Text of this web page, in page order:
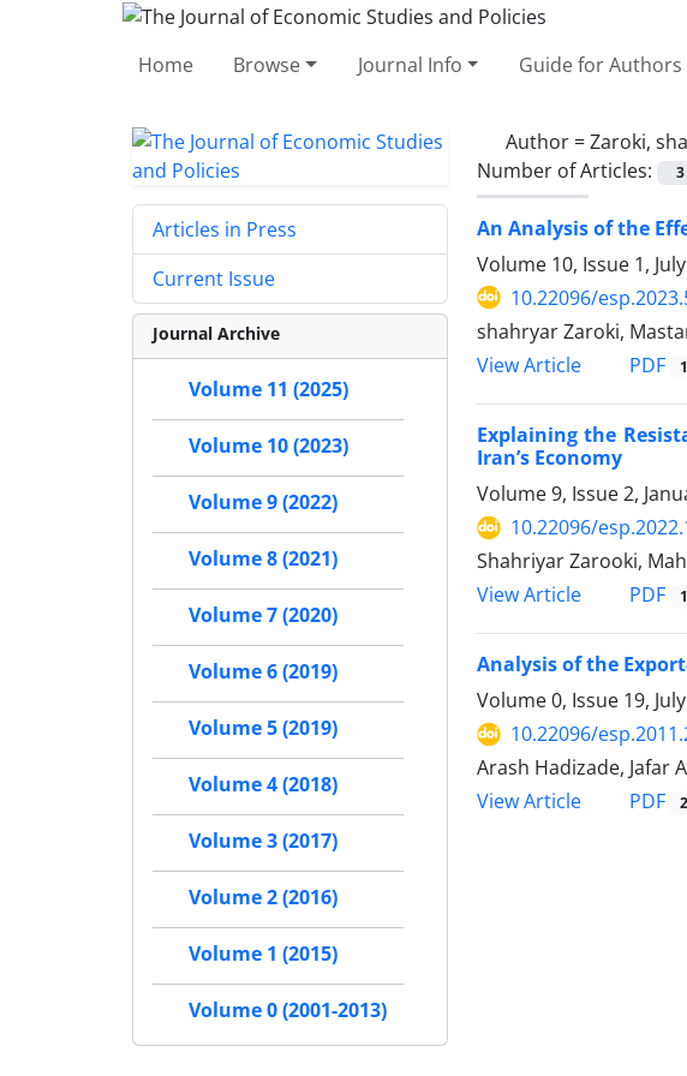
Home Browse Journal Info Guide for Authors
Author =Zaroki,
Number of Articles:
3
An Analysis of the
Volume 10, Issue 1,
10.22096/
shahryar Zaroki,
View Article
PDF
Explaining the
Iran’s Economy
Volume 9, Issue 2,
10.22096/
Shahriyar Zarooki,
View Article
PDF
Analysis of the
Volume 0, Issue 19,
10.22096/
Arash Hadizade, Jafar
View Article
PDF
Articles in Press
Current Issue
Journal Archive
Volume 11 (2025)
Volume 10 (2023)
Volume 9 (2022)
Volume 8 (2021)
Volume 7 (2020)
Volume 6 (2019)
Volume 5 (2019)
Volume 4 (2018)
Volume 3 (2017)
Volume 2 (2016)
Volume 1 (2015)
Volume 0 (2001-2013)